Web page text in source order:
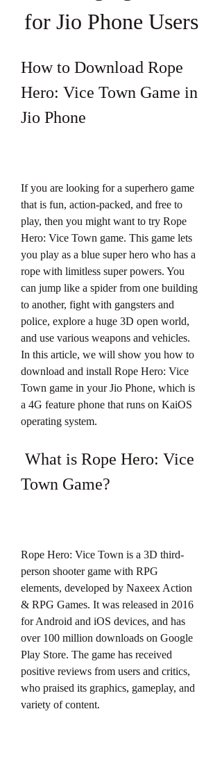
for Jio Phone Users
How to Download Rope
Hero: Vice Town Game in
Jio Phone
If you are looking for a superhero game
that is fun, action-packed, and free to
play, then you might want to try Rope
Hero: Vice Town game. This game lets
you play as a blue super hero who has a
rope with limitless super powers. You
can jump like a spider from one building
to another, fight with gangsters and
police, explore a huge 3D open world,
and use various weapons and vehicles.
In this article, we will show you how to
download and install Rope Hero: Vice
Town game in your Jio Phone, which is
a 4G feature phone that runs on KaiOS
operating system.
Town Game?
Rope Hero: Vice Town is a 3D third-
person shooter game with RPG
elements, developed by Naxeex Action
& RPG Games. It was released in 2016
for Android and iOS devices, and has
over 100 million downloads on Google
Play Store. The game has received
positive reviews from users and critics,
who praised its graphics, gameplay, and
variety of content.